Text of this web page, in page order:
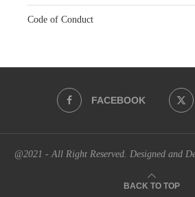
Code of Conduct
FACEBOOK
@2021 - All Right Reserved. Designed and
BACK TO TOP